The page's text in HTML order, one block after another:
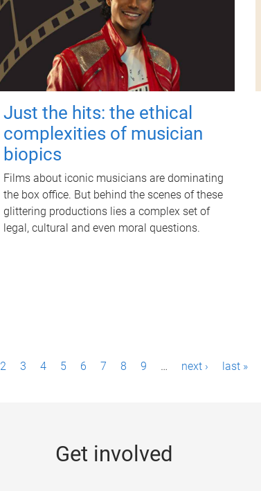
Just the hits: the ethical
complexities of musician
biopics
Films about iconic musicians are dominating
the box office. But behind the scenes of these
glittering productions lies a complex set of
legal, cultural and even moral questions.
2 3 4 5 6 7 8 9 … next › last »
Get involved